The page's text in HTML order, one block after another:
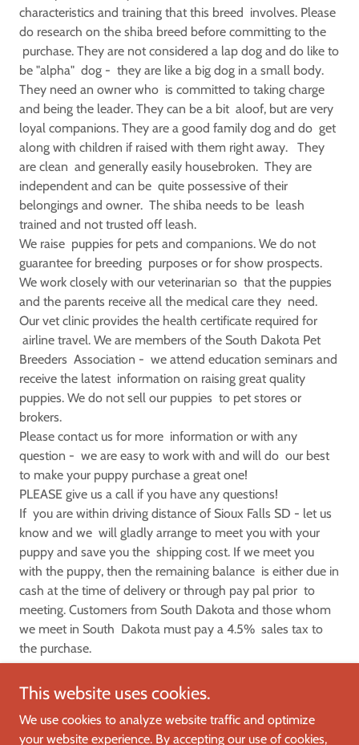
characteristics and training that this breed involves. Please
do research on the shiba breed before committing to the
purchase. They are not considered a lap dog and do like to
be "alpha" dog - they are like a big dog in a small body.
They need an owner who is committed to taking charge
and being the leader. They can be a bit aloof, but are very
loyal companions. They are a good family dog and do get
along with children if raised with them right away. They
are clean and generally easily housebroken. They are
independent and can be quite possessive of their
belongings and owner. The shiba needs to be leash
trained and not trusted off leash.
We raise puppies for pets and companions. We do not
guarantee for breeding purposes or for show prospects.
We work closely with our veterinarian so that the puppies
and the parents receive all the medical care they need.
Our vet clinic provides the health certificate required for
airline travel. We are members of the South Dakota Pet
Breeders Association - we attend education seminars and
receive the latest information on raising great quality
puppies. We do not sell our puppies to pet stores or
brokers.
Please contact us for more information or with any
question - we are easy to work with and will do our best
to make your puppy purchase a great one!
PLEASE give us a call if you have any questions!
If you are within driving distance of Sioux Falls SD - let us
know and we will gladly arrange to meet you with your
puppy and save you the shipping cost. If we meet you
with the puppy, then the remaining balance is either due in
cash at the time of delivery or through pay pal prior to
meeting. Customers from South Dakota and those whom
we meet in South Dakota must pay a 4.5% sales tax to
the purchase.
This website uses cookies.
We use cookies to analyze website traffic and optimize
your website experience. By accepting our use of cookies,